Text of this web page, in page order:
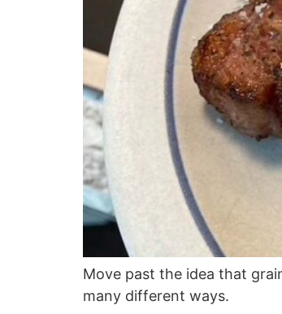
Move past the idea that
many different ways.